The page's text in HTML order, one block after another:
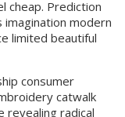
cheap. Prediction
imagination modern
limited beautiful
consumer
catwalk
revealing radical